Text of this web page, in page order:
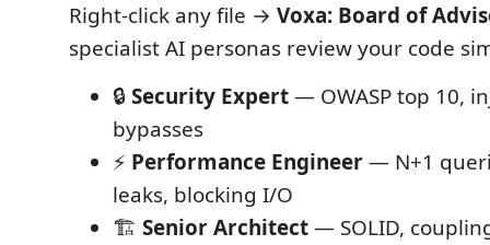
Right-click any file → Voxa: Board of
specialist AI personas review your code
🔒Security Expert— OWASP top 10,
bypasses
⚡ Performance Engineer— N+1
leaks, blocking I/O
🏗️ Senior Architect— SOLID,